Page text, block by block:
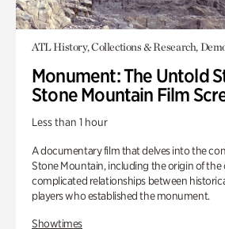
ATL History, Collections & Research,
Monument: The Untold
Stone Mountain Film
Less than 1 hour
A documentary film that delves into the
Stone Mountain, including the origin of the
complicated relationships between
players who established the monument.
Showtimes